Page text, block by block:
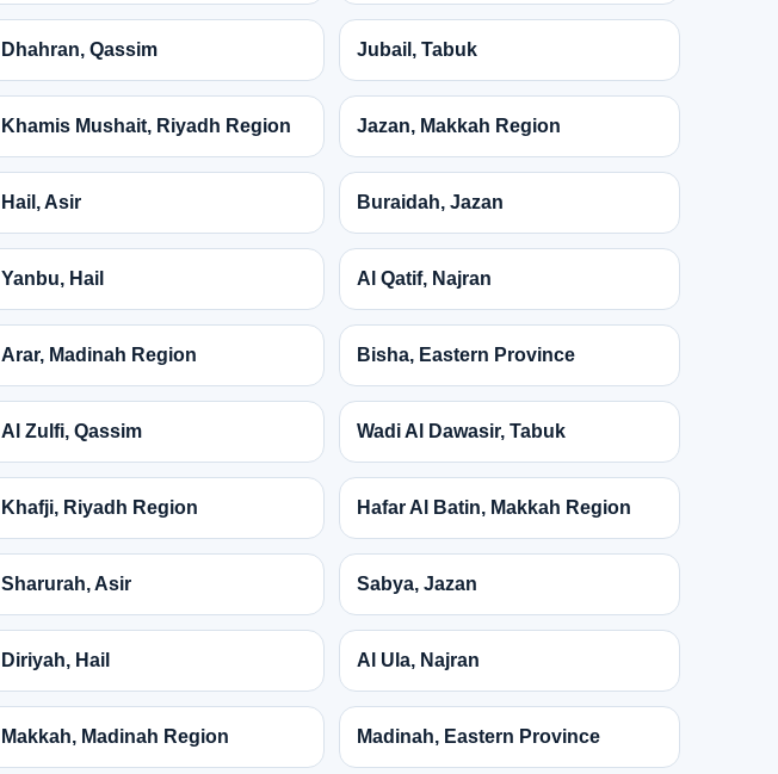
Dhahran, Qassim Jubail, Tabuk
Khamis Mushait, Riyadh Region Jazan, Makkah Region
Hail, Asir Buraidah, Jazan
Yanbu, Hail Al Qatif, Najran
Arar, Madinah Region Bisha, Eastern Province
Al Zulfi, Qassim Wadi Al Dawasir, Tabuk
Khafji, Riyadh Region Hafar Al Batin, Makkah Region
Sharurah, Asir Sabya, Jazan
Diriyah, Hail Al Ula, Najran
Makkah, Madinah Region Madinah, Eastern Province